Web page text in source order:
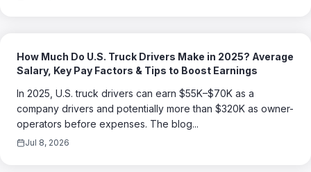
How Much Do U.S. Truck Drivers Make in 2025? Average
Salary, Key Pay Factors & Tips to Boost Earnings
In 2025, U.S. truck drivers can earn $55K–$70K as a
company drivers and potentially more than $320K as owner-
operators before expenses. The blog...
Jul 8, 2026